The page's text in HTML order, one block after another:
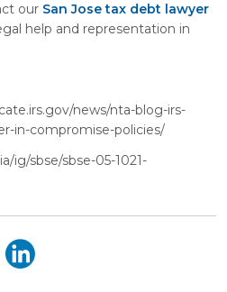
our San Jose tax debt lawyer
help and representation in
news/nta-blog-irs-
in-compromise-policies/
ig/sbse/sbse-05-1021-